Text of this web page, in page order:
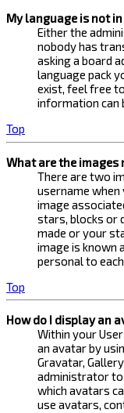
My language is not
Either the
nobody has
asking a board
language pack
exist, feel free
information can
Top
What are the images
There are two
username when
image
stars, blocks or
made or your
image is known
personal to
Top
How do I display an
Within your
an avatar by
Gravatar,
administrator to
which avatars
use avatars,